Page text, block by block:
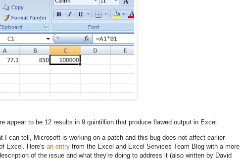
appear to be 12 results in 9 quintillion that produce flawed output in Excel.
I can tell, Microsoft is working on a patch and this bug does not affect earlier
Excel. Here's an entry from the Excel and Excel Services Team Blog with a more
of the issue and what they're doing to address it (also written by David